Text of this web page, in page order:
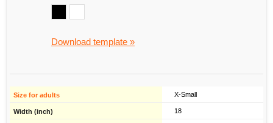
Download template »
X-Small
18